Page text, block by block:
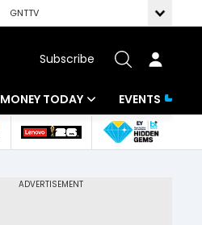
GNTTV
Subscribe
MONEY TODAY
Mutual Funds
EVENTS